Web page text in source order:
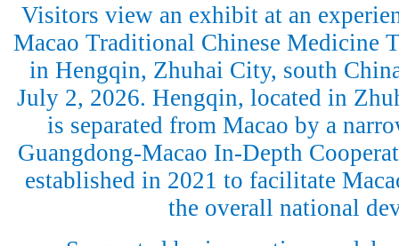
Visitors view an exhibit at an
Macao Traditional Chinese Medicine
in Hengqin, Zhuhai City, south
July 2, 2026. Hengqin, located in
is separated from Macao by a
Guangdong-Macao In-Depth
established in 2021 to facilitate
the overall national